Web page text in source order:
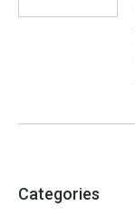
Categories